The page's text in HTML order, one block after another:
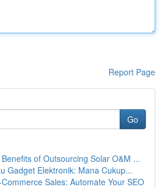
Report Page
Go
of Outsourcing Solar O&M ...
Gadget Elektronik: Mana Cukup...
Sales: Automate Your SEO